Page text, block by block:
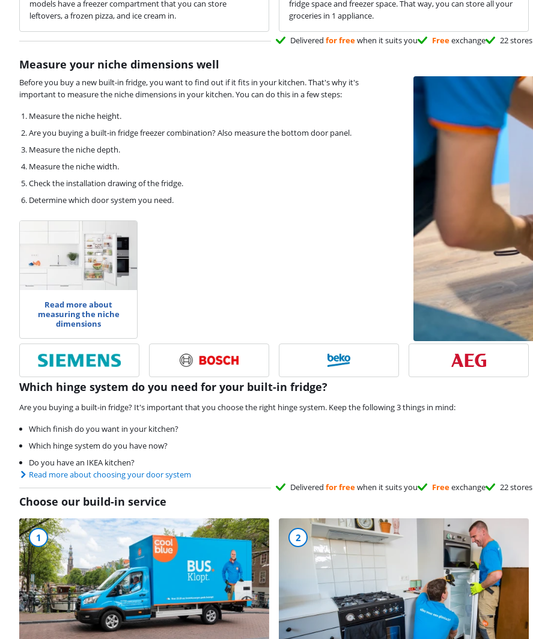
models have a freezer compartment that you can store
leftovers, a frozen pizza, and ice cream in.
fridge space and freezer space. That way, you can store all your
groceries in 1 appliance.
Delivered for freewhen it suits you Freeexchange 22 stores
Measure your niche dimensions well
Before you buy a new built-in fridge, you want to find out if it fits in your kitchen. That's why it's
important to measure the niche dimensions in your kitchen. You can do this in a few steps:
Measure the niche height.
Are you buying a built-in fridge freezer combination? Also measure the bottom door panel.
Measure the niche depth.
Measure the niche width.
Check the installation drawing of the fridge.
Determine which door system you need.
Read more about
measuring the niche
dimensions
Which hinge system do you need for your built-in fridge?
Are you buying a built-in fridge? It's important that you choose the right hinge system. Keep the following 3 things in mind:
Which finish do you want in your kitchen?
Which hinge system do you have now?
Do you have an IKEA kitchen?
Read more about choosing your door system
Delivered for freewhen it suits you Freeexchange 22 stores
Choose our build-in service
1 2